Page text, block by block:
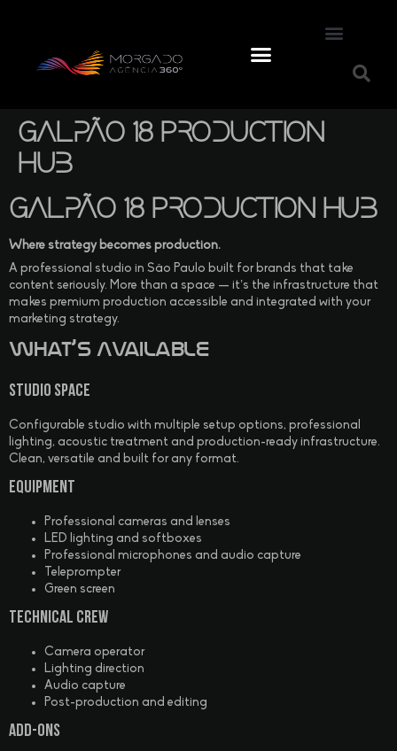
Galpão 18 Production
Hub
Galpão 18 Production Hub
Where strategy becomes production.
A professional studio in São Paulo built for brands that take
content seriously. More than a space — it’s the infrastructure that
makes premium production accessible and integrated with your
marketing strategy.
What’s Available
Studio Space
Configurable studio with multiple setup options, professional
lighting, acoustic treatment and production-ready infrastructure.
Clean, versatile and built for any format.
Equipment
Professional cameras and lenses
LED lighting and softboxes
Professional microphones and audio capture
Teleprompter
Green screen
Technical Crew
Camera operator
Lighting direction
Audio capture
Post-production and editing
Add-ons